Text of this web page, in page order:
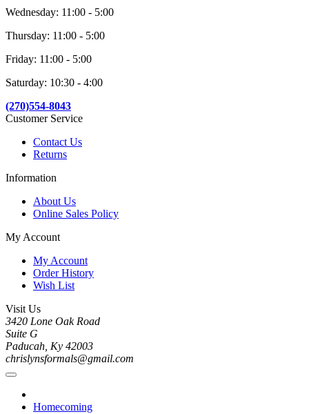
Wednesday: 11:00 - 5:00
Thursday: 11:00 - 5:00
Friday: 11:00 - 5:00
Saturday: 10:30 - 4:00
(270)554-8043
Customer Service
Contact Us
Returns
Information
About Us
Online Sales Policy
My Account
My Account
Order History
Wish List
Visit Us
3420 Lone Oak Road
Suite G
Paducah, Ky 42003
chrislynsformals@gmail.com
Homecoming